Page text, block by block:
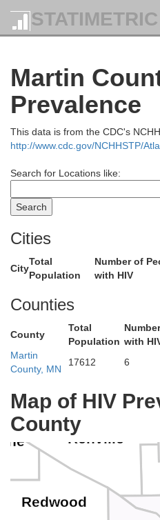
STATIMETRIC
Martin
Prevalence
This data is from the CDC's
http://www.cdc.gov/NCHHSTP/
Search for Locations like:
Cities
City
Total
Population
Number of
with HIV
Counties
County
Total
Population with
Martin
County, MN
17612 6
Map of HIV
County
Stearns
Renville
Redwood
Kandiyohi